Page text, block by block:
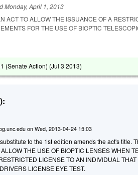
Monday, April 1, 2013
ACT TO ALLOW THE ISSUANCE OF A
FOR THE USE OF BIOPTIC
(Senate Action) (Jul 3 2013)
onWed, 2013-04-24 15:03
to the 1st edition amends the act's title.
THE USE OF BIOPTIC LENSES WHEN
LICENSE TO AN INDIVIDUAL
LICENSE EYE TEST.